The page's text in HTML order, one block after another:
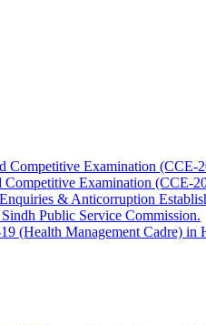
Competitive Examination (CCE-
Examination (CCE-
& Anticorruption
Public Service Commission.
(Health Management Cadre) in